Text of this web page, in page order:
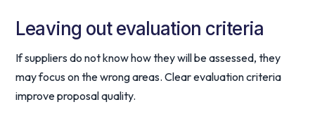
Leaving out evaluation criteria
If suppliers do not know how they will be assessed, they
may focus on the wrong areas. Clear evaluation criteria
improve proposal quality.